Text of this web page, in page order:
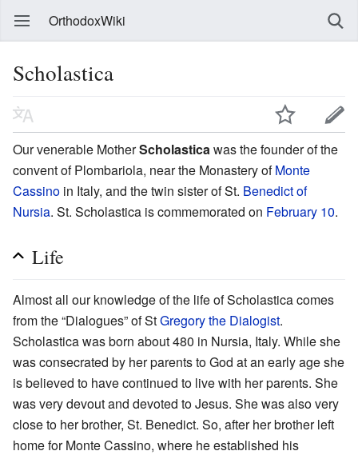
OrthodoxWiki
Scholastica
Our venerable MotherScholastica was the founder of the
convent of Plombariola, near the Monastery ofMonte
Cassino in Italy, and the twin sister of St. Benedict of
Nursia. St. Scholastica is commemorated on February 10.
Life
Almost all our knowledge of the life of Scholastica comes
from the “Dialogues” of StGregory the Dialogist.
Scholastica was born about 480 in Nursia, Italy. While she
was consecrated by her parents to God at an early age she
is believed to have continued to live with her parents. She
was very devout and devoted to Jesus. She was also very
close to her brother, St. Benedict. So, after her brother left
home for Monte Cassino, where he established his